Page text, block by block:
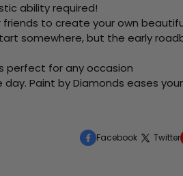
ability required!
friends to create your own
somewhere, but the early
perfect for any occasion
day. Paint by Diamonds eases
Facebook Twitter